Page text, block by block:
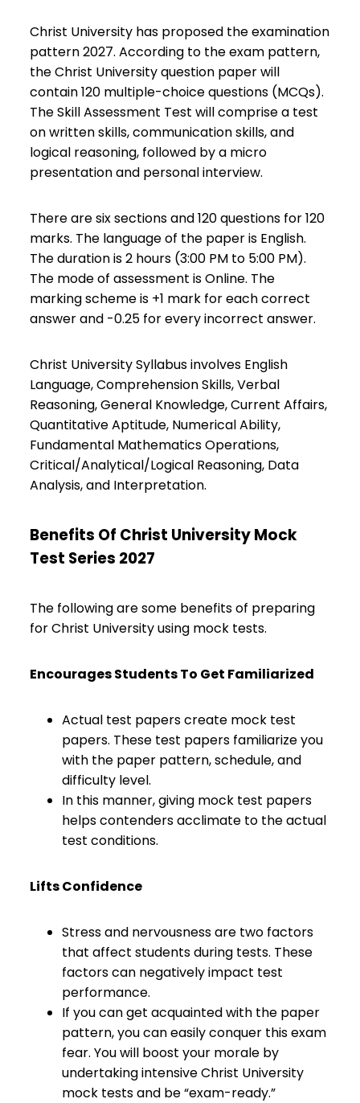
Christ University has proposed the examination
pattern 2027. According to the exam pattern,
the Christ University question paper will
contain 120 multiple-choice questions (MCQs).
The Skill Assessment Test will comprise a test
on written skills, communication skills, and
logical reasoning, followed by a micro
presentation and personal interview.
There are six sections and 120 questions for 120
marks. The language of the paper is English.
The duration is 2 hours (3:00 PM to 5:00 PM).
The mode of assessment is Online. The
marking scheme is +1 mark for each correct
answer and -0.25 for every incorrect answer.
Christ University Syllabus involves English
Language, Comprehension Skills, Verbal
Reasoning, General Knowledge, Current Affairs,
Quantitative Aptitude, Numerical Ability,
Fundamental Mathematics Operations,
Critical/Analytical/Logical Reasoning, Data
Analysis, and Interpretation.
Benefits Of Christ University Mock
Test Series 2027
The following are some benefits of preparing
for Christ University using mock tests.
Encourages Students To Get Familiarized
Actual test papers create mock test
papers. These test papers familiarize you
with the paper pattern, schedule, and
difficulty level.
In this manner, giving mock test papers
helps contenders acclimate to the actual
test conditions.
Lifts Confidence
Stress and nervousness are two factors
that affect students during tests. These
factors can negatively impact test
performance.
If you can get acquainted with the paper
pattern, you can easily conquer this exam
fear. You will boost your morale by
undertaking intensive Christ University
mock tests and be “exam-ready.”